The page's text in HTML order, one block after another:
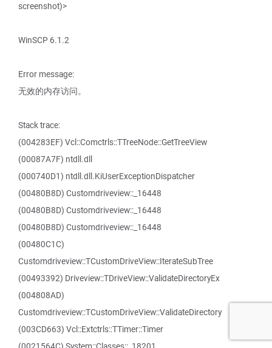
screenshot)>
WinSCP 6.1.2
Error message:
无效的内存访问。
Stack trace:
(004283EF) Vcl::Comctrls::TTreeNode::GetTreeView
(00087A7F) ntdll.dll
(000740D1) ntdll.dll.KiUserExceptionDispatcher
(00480B8D) Customdriveview::_16448
(00480B8D) Customdriveview::_16448
(00480B8D) Customdriveview::_16448
(00480C1C)
Customdriveview::TCustomDriveView::IterateSubTree
(00493392) Driveview::TDriveView::ValidateDirectoryEx
(004808AD)
Customdriveview::TCustomDriveView::ValidateDirectory
(003CD663) Vcl::Extctrls::TTimer::Timer